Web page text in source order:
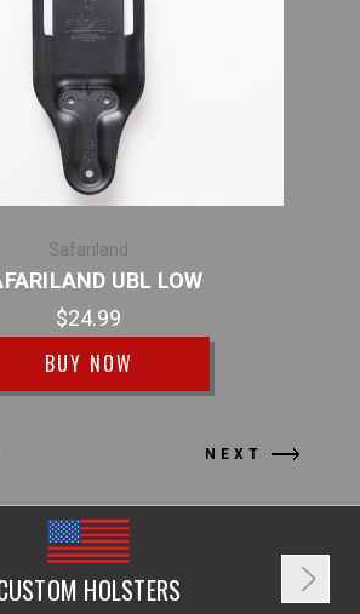
Safariland
UBL LOW
$24.99
BUY NOW
NEXT
HOLSTERS